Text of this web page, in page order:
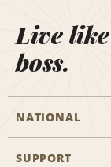
Live
boss.
NATIONAL
General Aviation
SUPPORT